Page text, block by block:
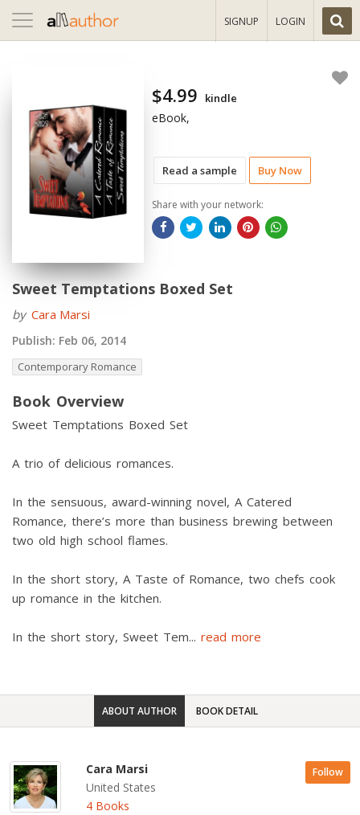
Toggle
navigation
SIGNUP LOGIN
Read a sample Buy Now
$4.99 kindle
eBook,
Share with your network:
Sweet Temptations Boxed Set
by Cara Marsi
Publish: Feb 06, 2014
Contemporary Romance
Book Overview
Sweet Temptations Boxed Set
A trio of delicious romances.
In the sensuous, award-winning novel, A Catered
Romance, there’s more than business brewing between
two old high school flames.
In the short story, A Taste of Romance, two chefs cook
up romance in the kitchen.
In the short story, Sweet Tem... read more
ABOUT AUTHOR BOOK DETAIL
Cara Marsi
United States
4 Books
Follow